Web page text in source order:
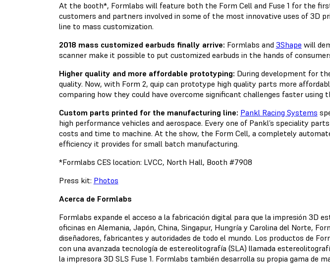
At the booth*, Formlabs will feature both the Form Cell and Fuse 1 for the
customers and partners involved in some of the most innovative uses of
line to mass customization.
2018 mass customized earbuds finally arrive: Formlabs and 3Shape will
scanner make it possible to put customized earbuds in the hands of
Higher quality and more affordable prototyping: During development for
quality. Now, with Form 2, quip can prototype high quality parts more
comparing how they could have overcome significant challenges faster using
Custom parts printed for the manufacturing line: Pankl Racing Systems
high performance vehicles and aerospace. Every one of Pankl’s speciality
costs and time to machine. At the show, the Form Cell, a completely
efficiency it provides for small batch manufacturing.
*Formlabs CES location: LVCC, North Hall, Booth #7908
Press kit: Photos
Acerca de Formlabs
Formlabs expande el acceso a la fabricación digital para que la impresión 3D
oficinas en Alemania, Japón, China, Singapur, Hungría y Carolina del Norte,
diseñadores, fabricantes y autoridades de todo el mundo. Los productos de
con una avanzada tecnología de estereolitografía (SLA) llamada
la impresora 3D SLS Fuse 1. Formlabs también desarrolla su propia gama de